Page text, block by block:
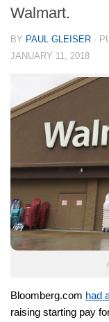
Walmart.
BY PAUL GLEISER ·
JANUARY 11, 2018
Bloomberg.com had
raising starting pay